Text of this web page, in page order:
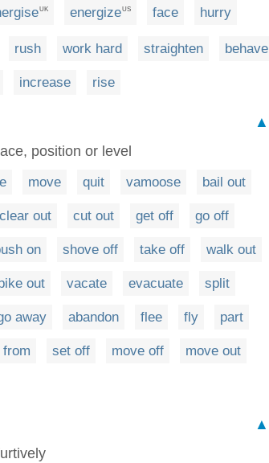
UK energizeUS face hurry
rush work hard straighten behave
increase rise
▲
position or level
move quit vamoose bail out
clear out cut out get off go off
on shove off take off walk out
out vacate evacuate split
away abandon flee fly part
set off move off move out
▲